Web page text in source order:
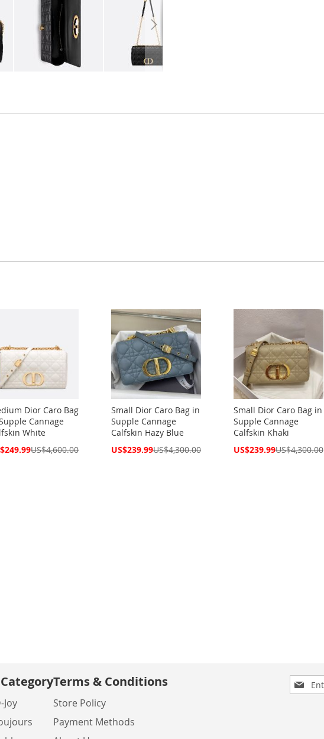
Dior Caro Bag
Cannage
White
US$4,600.00
Small Dior Caro Bag in
Supple Cannage
Calfskin Hazy Blue
Special
US$239.99US$4,300.00
Small Dior Caro Bag in
Supple Cannage
Calfskin Khaki
Special
US$239.99US$4,300.00
Sign
Up
Joy
Terms & Conditions
Store Policy
Payment Methods